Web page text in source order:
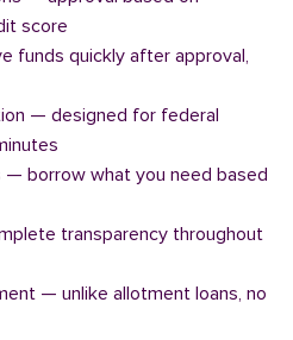
score
funds quickly after approval,
— designed for federal
— borrow what you need based
transparency throughout
— unlike allotment loans, no